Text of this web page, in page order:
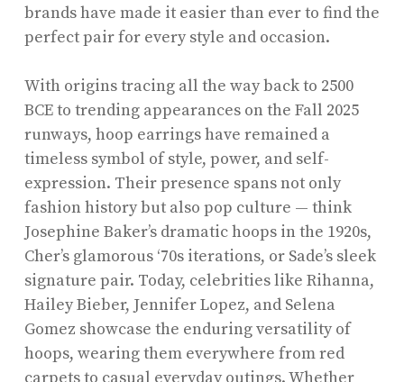
brands have made it easier than ever to find the
perfect pair for every style and occasion.
With origins tracing all the way back to 2500
BCE to trending appearances on the Fall 2025
runways, hoop earrings have remained a
timeless symbol of style, power, and self-
expression. Their presence spans not only
fashion history but also pop culture — think
Josephine Baker’s dramatic hoops in the 1920s,
Cher’s glamorous ‘70s iterations, or Sade’s sleek
signature pair. Today, celebrities like Rihanna,
Hailey Bieber, Jennifer Lopez, and Selena
Gomez showcase the enduring versatility of
hoops, wearing them everywhere from red
carpets to casual everyday outings. Whether